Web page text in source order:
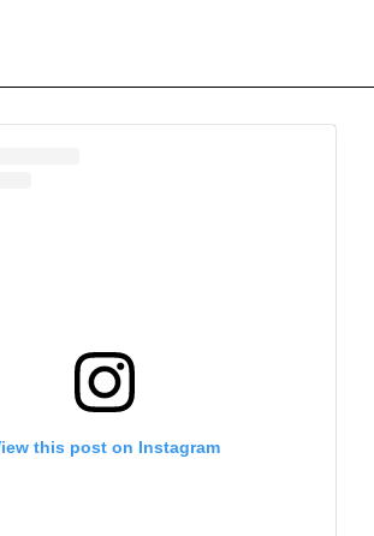
this post on Instagram